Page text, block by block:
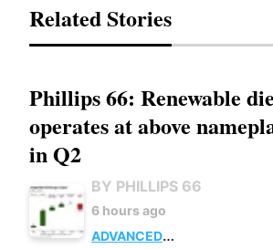
Related Stories
Phillips 66: Renewable
operates at above
in Q2
BY PHILLIPS 66
6 hours ago
ADVANCED